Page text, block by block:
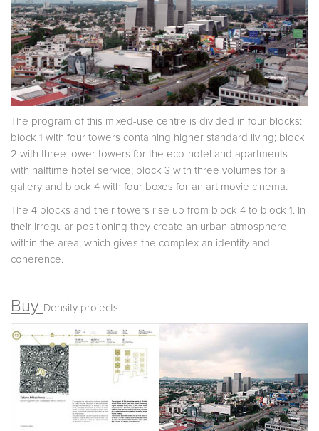
The program of this mixed-use centre is divided in four blocks:
block 1 with four towers containing higher standard living; block
2 with three lower towers for the eco-hotel and apartments
with halftime hotel service; block 3 with three volumes for a
gallery and block 4 with four boxes for an art movie cinema.
The 4 blocks and their towers rise up from block 4 to block 1. In
their irregular positioning they create an urban atmosphere
within the area, which gives the complex an identity and
coherence.
Buy Density projects